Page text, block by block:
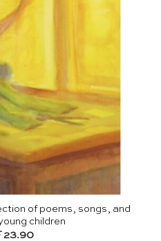
of poems, songs, and
children
23.90